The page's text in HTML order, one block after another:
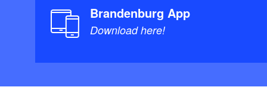
Brandenburg App
Download here!